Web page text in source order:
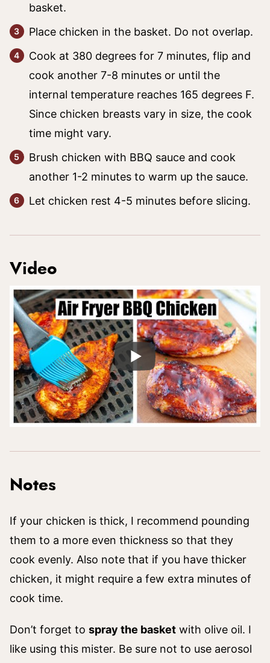
basket.
Place chicken in the basket. Do not overlap.
Cook at 380 degrees for 7 minutes, flip and
cook another 7-8 minutes or until the
internal temperature reaches 165 degrees F.
Since chicken breasts vary in size, the cook
time might vary.
Brush chicken with BBQ sauce and cook
another 1-2 minutes to warm up the sauce.
Let chicken rest 4-5 minutes before slicing.
Video
Notes
If your chicken is thick, I recommend pounding
them to a more even thickness so that they
cook evenly. Also note that if you have thicker
chicken, it might require a few extra minutes of
cook time.
Don’t forget to spray the basket with olive oil. I
like using this mister. Be sure not to use aerosol